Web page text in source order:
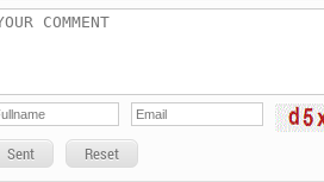
Sent Reset